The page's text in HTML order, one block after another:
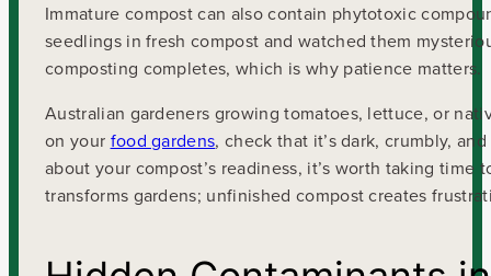
Immature compost can also contain phytotoxic
seedlings in fresh compost and watched them
composting completes, which is why patience matters.
Australian gardeners growing tomatoes, lettuce, or
on your food gardens, check that it’s dark, crumbly,
about your compost’s readiness, it’s worth taking time
transforms gardens; unfinished compost creates